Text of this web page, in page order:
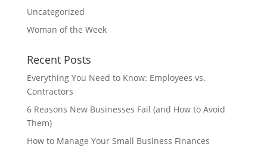
Uncategorized
Woman of the Week
Recent Posts
Everything You Need to Know: Employees vs.
Contractors
6 Reasons New Businesses Fail (and How to Avoid
Them)
How to Manage Your Small Business Finances